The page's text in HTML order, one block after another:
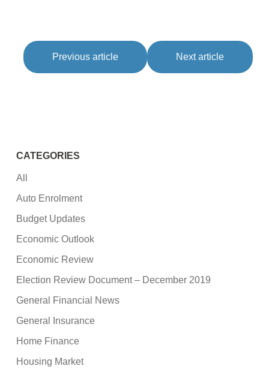
Previous article Next article
CATEGORIES
All
Auto Enrolment
Budget Updates
Economic Outlook
Economic Review
Election Review Document – December 2019
General Financial News
General Insurance
Home Finance
Housing Market